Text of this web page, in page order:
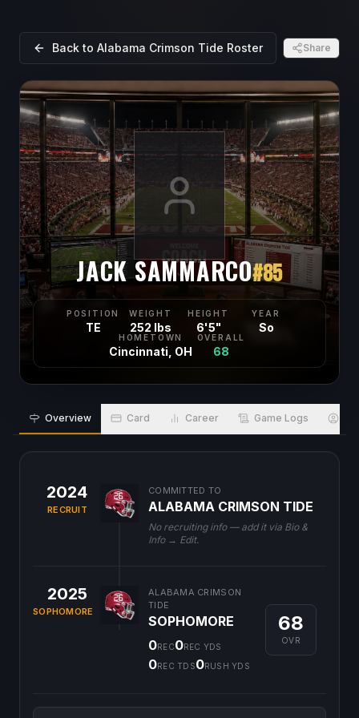
Back to Alabama Crimson Tide Roster Share
JACK SAMMARCO#85
POSITION
TE
WEIGHT
252 lbs
HEIGHT
6'5"
YEAR
So
HOMETOWN
Cincinnati, OH
OVERALL
68
Overview Card Career Game Logs
2024
RECRUIT
COMMITTED TO
ALABAMA CRIMSON TIDE
No recruiting info — add it via Bio &
Info → Edit.
2025
SOPHOMORE
ALABAMA CRIMSON
TIDE
SOPHOMORE
0REC0REC YDS
0REC TDS0RUSH YDS
68
OVR